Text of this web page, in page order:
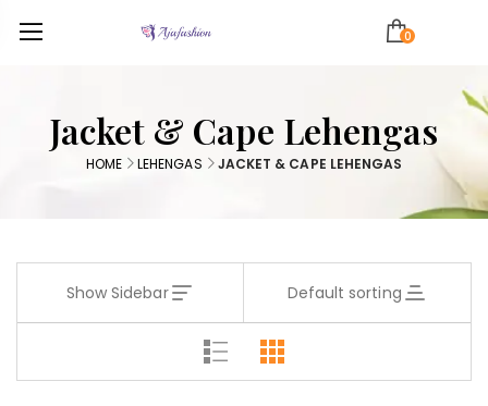
0
Jacket & Cape Lehengas
HOME LEHENGAS JACKET & CAPE LEHENGAS
Show Sidebar Default sorting